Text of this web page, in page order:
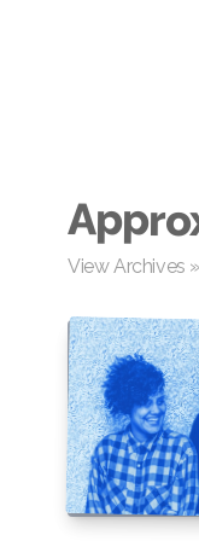
View Archives »